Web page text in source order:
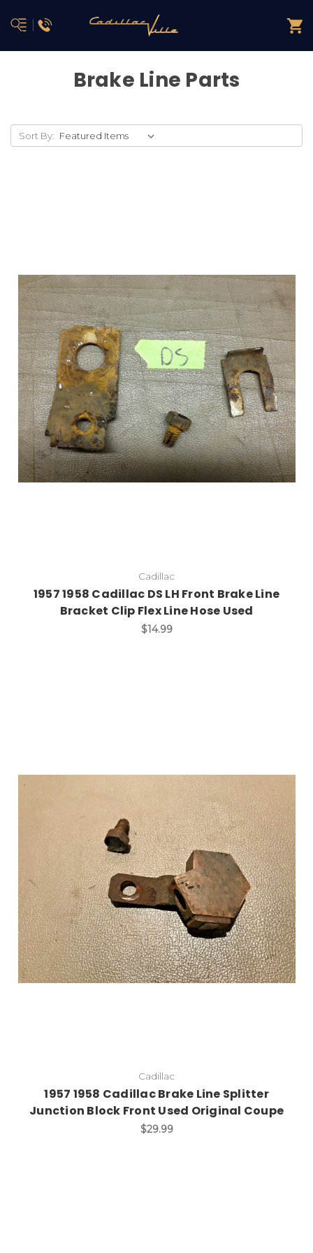
Brake Line Parts
Sort By:
Cadillac
1957 1958 Cadillac DS LH Front Brake Line
Bracket Clip Flex Line Hose Used
$14.99
Cadillac
1957 1958 Cadillac Brake Line Splitter
Junction Block Front Used Original Coupe
$29.99